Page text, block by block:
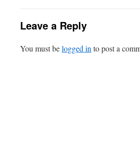
Leave a Reply
You must belogged in to post a